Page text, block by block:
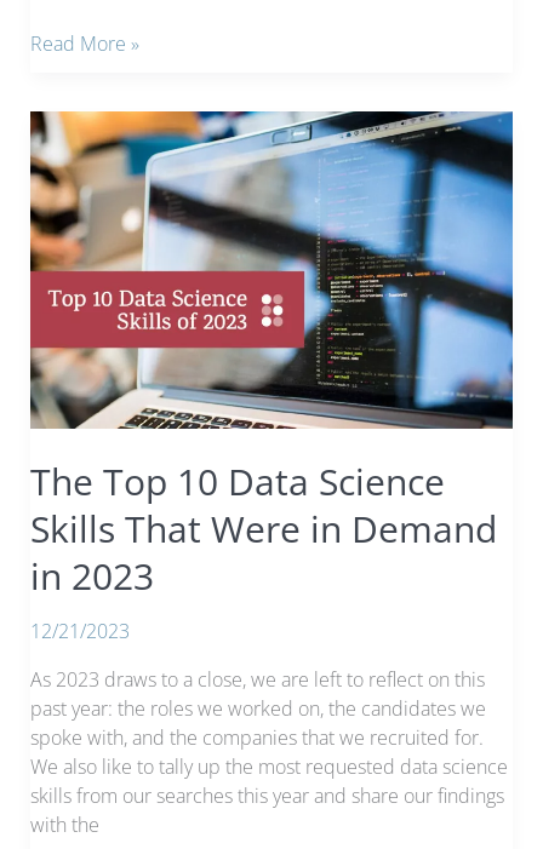
LinkedIn
Part
1:
How
to
Build
a
Pipeline
Candidates
Read More »
The Top 10 Data Science
Skills That Were in Demand
in 2023
12/21/2023
As 2023 draws to a close, we are left to reflect on this
past year: the roles we worked on, the candidates we
spoke with, and the companies that we recruited for.
We also like to tally up the most requested data science
skills from our searches this year and share our findings
with the